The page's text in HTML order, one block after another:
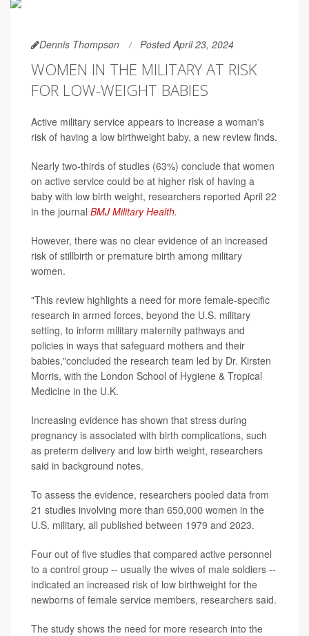
Dennis Thompson Posted April 23, 2024
WOMEN IN THE MILITARY AT RISK
FOR LOW-WEIGHT BABIES
Active military service appears to increase a woman's
risk of having a low birthweight baby, a new review finds.
Nearly two-thirds of studies (63%) conclude that women
on active service could be at higher risk of having a
baby with low birth weight, researchers reported April 22
in the journal BMJ Military Health.
However, there was no clear evidence of an increased
risk of stillbirth or premature birth among military
women.
"This review highlights a need for more female-specific
research in armed forces, beyond the U.S. military
setting, to inform military maternity pathways and
policies in ways that safeguard mothers and their
babies,"concluded the research team led by Dr. Kirsten
Morris, with the London School of Hygiene & Tropical
Medicine in the U.K.
Increasing evidence has shown that stress during
pregnancy is associated with birth complications, such
as preterm delivery and low birth weight, researchers
said in background notes.
To assess the evidence, researchers pooled data from
21 studies involving more than 650,000 women in the
U.S. military, all published between 1979 and 2023.
Four out of five studies that compared active personnel
to a control group -- usually the wives of male soldiers --
indicated an increased risk of low birthweight for the
newborns of female service members, researchers said.
The study shows the need for more research into the